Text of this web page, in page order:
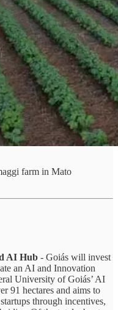
farm in Mato
AI Hub - Goiás will invest
an AI and Innovation
University of Goiás’ AI
91 hectares and aims to
through incentives,